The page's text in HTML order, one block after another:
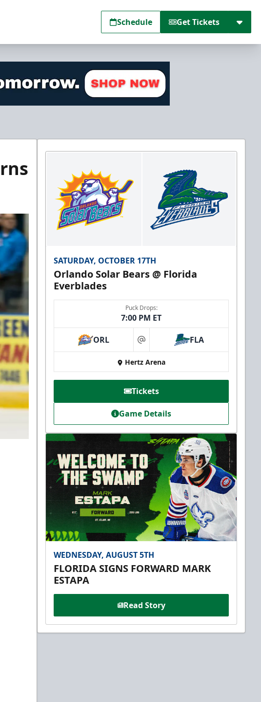
Schedule Get Tickets
SATURDAY, OCTOBER 17TH
Orlando Solar Bears @ Florida
Everblades
Puck Drops:
7:00 PM ET
ORL at FLA
Hertz Arena
Tickets
Game Details
WEDNESDAY, AUGUST 5TH
FLORIDA SIGNS FORWARD MARK
ESTAPA
Read Story